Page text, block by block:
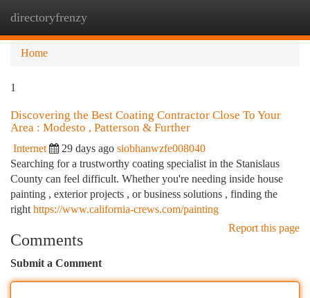
directoryfrenzy
Home
1
Discovering the Best Coating Contractor Close To Your
Area : Modesto , Patterson & Further
Internet 29 days ago siobhanwzfe008040
Searching for a trustworthy coating specialist in the Stanislaus
County can feel difficult. Whether you're needing inside house
painting , exterior projects , or business solutions , finding the
right https://www.california-crews.com/painting
Report this page
Comments
Submit a Comment